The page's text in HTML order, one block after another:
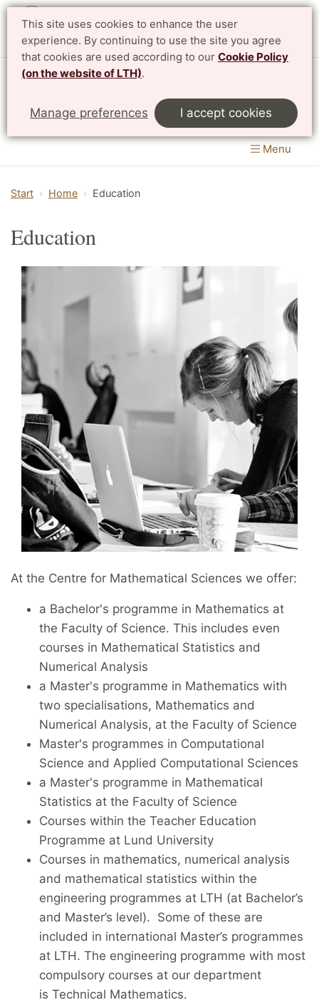
This site uses cookies to enhance the user
experience. By continuing to use the site you agree
that cookies are used according to our Cookie Policy
(on the website of LTH).
Manage preferences I accept cookies
Centre for Mathematical Sciences
LTH, Faculty of Engineering & Faculty of Science
Menu
Start Home Education
Education
At the Centre for Mathematical Sciences we offer:
a Bachelor's programme in Mathematics at
the Faculty of Science. This includes even
courses in Mathematical Statistics and
Numerical Analysis
a Master's programme in Mathematics with
two specialisations, Mathematics and
Numerical Analysis, at the Faculty of Science
Master's programmes in Computational
Science and Applied Computational Sciences
a Master's programme in Mathematical
Statistics at the Faculty of Science
Courses within the Teacher Education
Programme at Lund University
Courses in mathematics, numerical analysis
and mathematical statistics within the
engineering programmes at LTH (at Bachelor’s
and Master’s level). Some of these are
included in international Master’s programmes
at LTH. The engineering programme with most
compulsory courses at our department
is Technical Mathematics.